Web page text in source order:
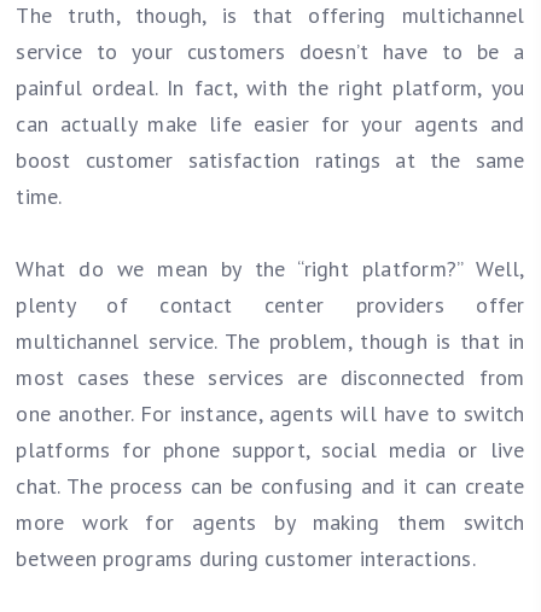
The truth, though, is that offering multichannel
service to your customers doesn’t have to be a
painful ordeal. In fact, with the right platform, you
can actually make life easier for your agents and
boost customer satisfaction ratings at the same
time.
What do we mean by the “right platform?” Well,
plenty of contact center providers offer
multichannel service. The problem, though is that in
most cases these services are disconnected from
one another. For instance, agents will have to switch
platforms for phone support, social media or live
chat. The process can be confusing and it can create
more work for agents by making them switch
between programs during customer interactions.